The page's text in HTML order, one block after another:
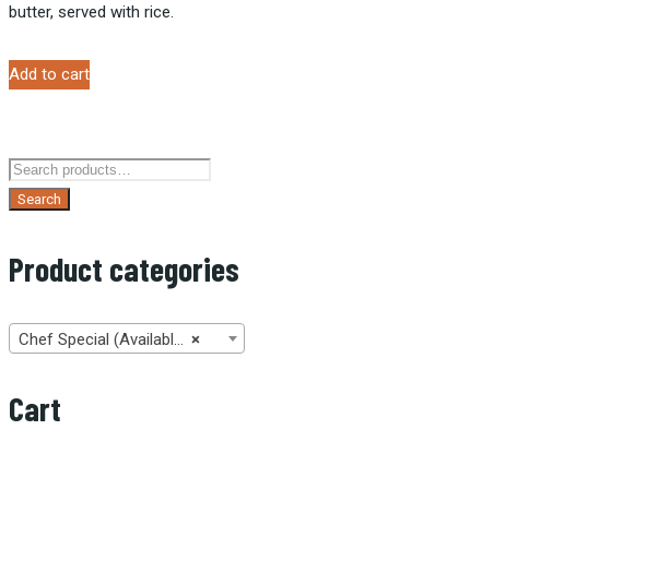
butter, served with rice.
Add to cart
Search
for:
Search
Product categories
×
Chef Special (Available only on Sunday from 11:00 AM to 2:00 PM) (2)
Cart